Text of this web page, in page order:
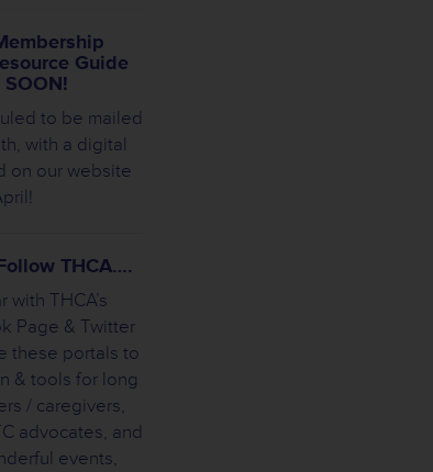
Guide
SOON!
to be mailed
with a digital
on our website
THCA….
with THCA’s
Page & Twitter
these portals to
& tools for long
/ caregivers,
advocates, and
events,